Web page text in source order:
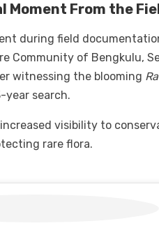
Moment From the
during field
Community of Bengkulu,
witnessing the blooming
year search.
visibility to
rare flora.